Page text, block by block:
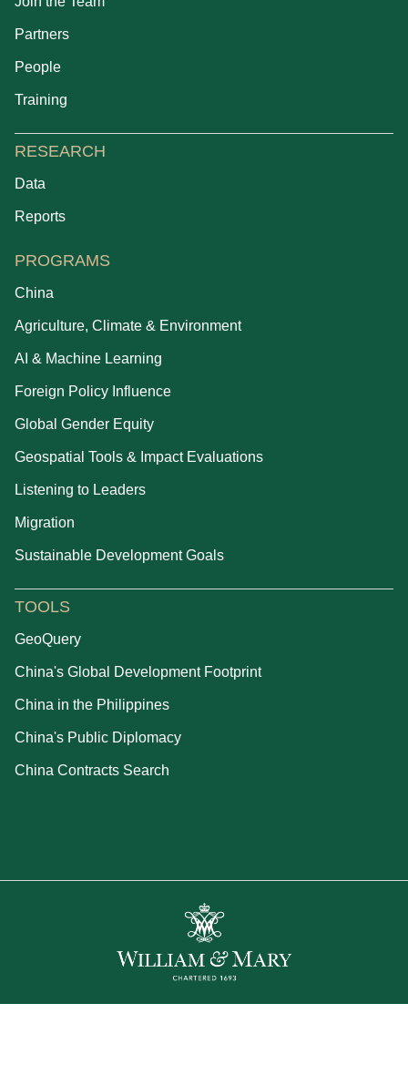
Partners
People
Training
RESEARCH
Data
Reports
PROGRAMS
China
Agriculture, Climate & Environment
AI & Machine Learning
Foreign Policy Influence
Global Gender Equity
Geospatial Tools & Impact Evaluations
Listening to Leaders
Migration
Sustainable Development Goals
TOOLS
GeoQuery
China's Global Development Footprint
China in the Philippines
China's Public Diplomacy
China Contracts Search